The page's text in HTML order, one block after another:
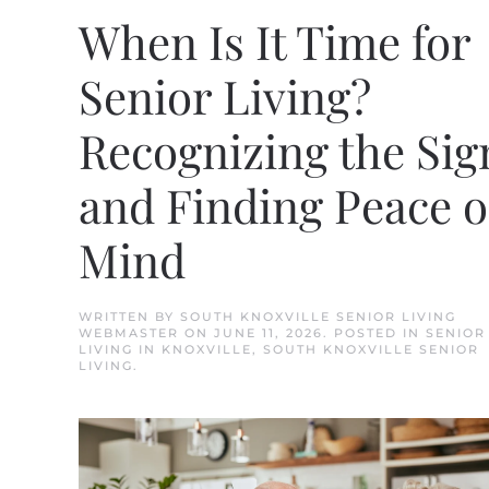
When Is It Time for
Senior Living?
Recognizing the
and Finding Peace
Mind
WRITTEN BY SOUTH KNOXVILLE SENIOR LIVING
WEBMASTER ON JUNE 11, 2026. POSTED IN SENIOR
LIVING IN KNOXVILLE, SOUTH KNOXVILLE SENIOR
LIVING.